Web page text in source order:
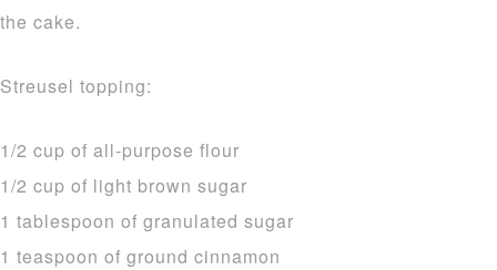
the cake.
Streusel topping:
1/2 cup of all-purpose flour
1/2 cup of light brown sugar
1 tablespoon of granulated sugar
1 teaspoon of ground cinnamon